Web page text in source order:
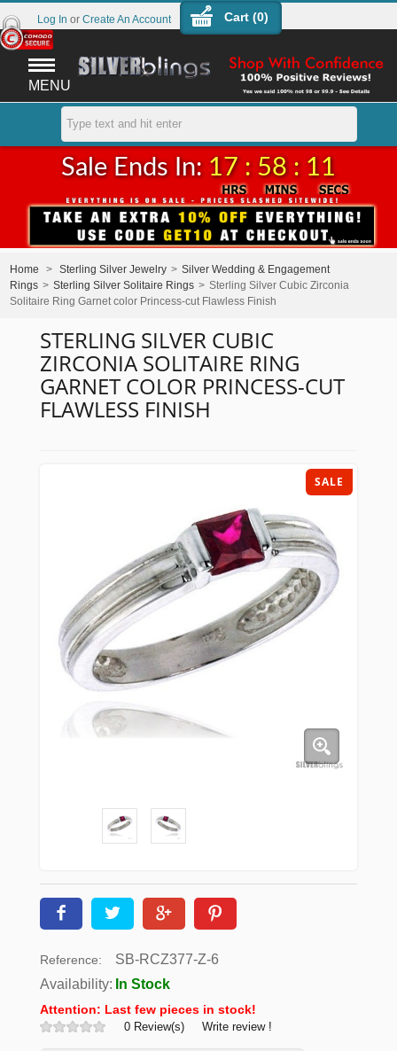
MENU
Cart (0)
Log In or Create An Account
Sale Ends In: 17 : 58 : 11
Home > Sterling Silver Jewelry > Silver Wedding & Engagement
Rings > Sterling Silver Solitaire Rings > Sterling Silver Cubic Zirconia
Solitaire Ring Garnet color Princess-cut Flawless Finish
STERLING SILVER CUBIC
ZIRCONIA SOLITAIRE RING
GARNET COLOR PRINCESS-CUT
FLAWLESS FINISH
SALE
Reference:
SB-RCZ377-Z-6
Availability: In Stock
Attention: Last few pieces in stock!
0 Review(s) Write review !